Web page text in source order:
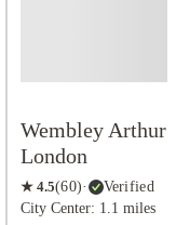
Wembley Arthur
London
★ 4.5(60)·
Verified
City Center: 1.1 miles